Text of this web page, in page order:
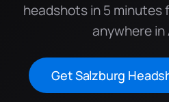
headshots in 5
anywhere in
Get Salzburg